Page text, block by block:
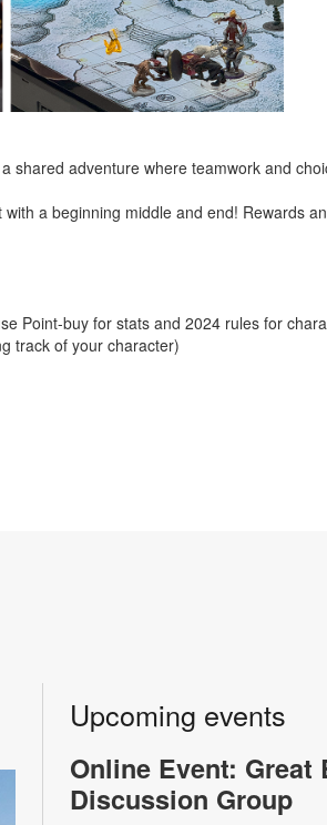
shared adventure where teamwork and
a beginning middle and end! Rewards
Point-buy for stats and 2024 rules for
track of your character)
Upcoming events
Online Event: Great
Discussion Group